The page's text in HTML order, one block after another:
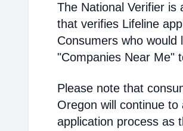
The National Verifier is
that verifies Lifeline
Consumers who
"Companies Near Me"
Please note that
Oregon will continue
application process as